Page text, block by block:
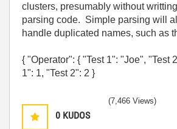
clusters, presumably without
parsing code. Simple parsing will
handle duplicated names, such as
{ "Operator": { "Test 1": "Joe", "Test
1": 1, "Test 2": 2 }
0 KUDOS
(7,466 Views)